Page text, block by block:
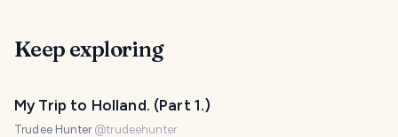
Keep exploring
My Trip to Holland. (Part 1.)
Trudee Hunter @trudeehunter